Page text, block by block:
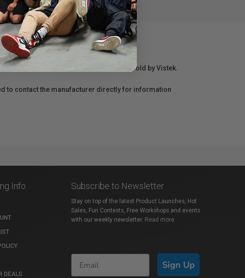
or repair information for products sold by Vistek.
to contact the manufacturer directly for information
Info
DEALS
Subscribe to Newsletter
Stay on top of the latest Product Launches, Hot
Sales, Fun Contests, Free Workshops and events
with our weekly newsletter. Read more
Sign Up